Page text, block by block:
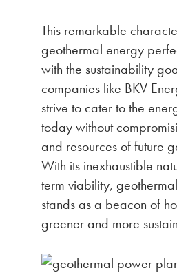
This remarkable
geothermal energy
with the sustainability
companies like BKV
strive to cater to the
today without
and resources of future
With its inexhaustible
term viability,
stands as a beacon of
greener and more